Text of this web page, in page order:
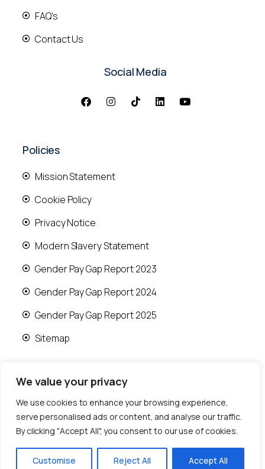
We value your privacy
We use cookies to enhance your browsing experience,
serve personalised ads or content, and analyse our traffic.
By clicking "Accept All", you consent to our use of cookies.
Customise Reject All Accept All
FAQ's
Contact Us
Social Media
Policies
Mission Statement
Cookie Policy
Privacy Notice
Modern Slavery Statement
Gender Pay Gap Report 2023
Gender Pay Gap Report 2024
Gender Pay Gap Report 2025
Sitemap
© 2026 Runwood Homes | All rights reserved |
Designed by Fast Generations Ltd